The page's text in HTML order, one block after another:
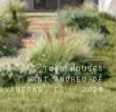
TWIN HOUSES
SANT ANDREU DE
ES · 2020